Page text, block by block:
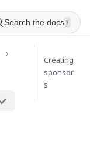
Search the docs /
Creating
sponsor
s